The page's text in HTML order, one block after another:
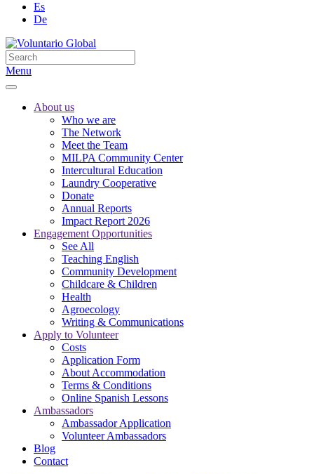
Es
De
Menu
About us
Who we are
The Network
Meet the Team
MILPA Community Center
Intercultural Education
Laundry Cooperative
Donate
Annual Reports
Impact Report 2026
Engagement Opportunities
See All
Teaching English
Community Development
Childcare & Children
Health
Agroecology
Writing & Communications
Apply to Volunteer
Costs
Application Form
About Accommodation
Terms & Conditions
Online Spanish Lessons
Ambassadors
Ambassador Application
Volunteer Ambassadors
Blog
Contact